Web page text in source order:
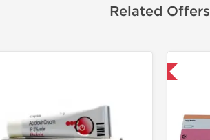
Related Offers